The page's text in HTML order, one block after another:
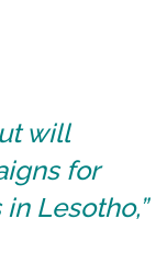
will
for
Lesotho,”